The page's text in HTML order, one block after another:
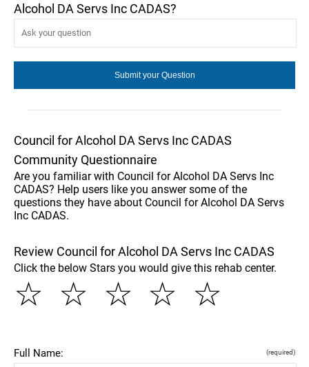
Alcohol DA Servs Inc CADAS?
Council for Alcohol DA Servs Inc CADAS
Community Questionnaire
Are you familiar with Council for Alcohol DA Servs Inc
CADAS? Help users like you answer some of the
questions they have about Council for Alcohol DA Servs
Inc CADAS.
Review Council for Alcohol DA Servs Inc CADAS
Click the below Stars you would give this rehab center.
☆
☆
☆
☆
☆
Full Name: (required)